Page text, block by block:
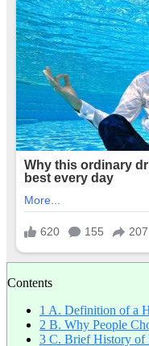
Contents
1 A. Definition of a
2 B. Why People
3 C. Brief History of